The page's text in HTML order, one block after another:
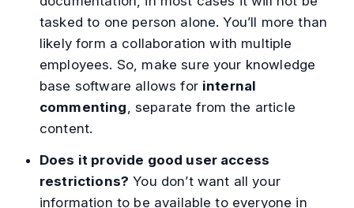
tasked to one person alone. You’ll more than
likely form a collaboration with multiple
employees. So, make sure your knowledge
base software allows for internal
commenting , separate from the article
content.
Does it provide good user access
restrictions? You don’t want all your
information to be available to everyone in